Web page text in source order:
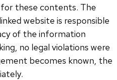
these contents. The
website is responsible
of the information
no legal violations were
becomes known, the